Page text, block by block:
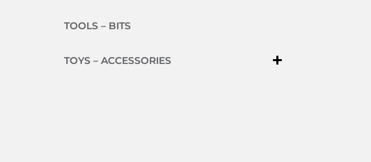
TOOLS – BITS
TOYS – ACCESSORIES